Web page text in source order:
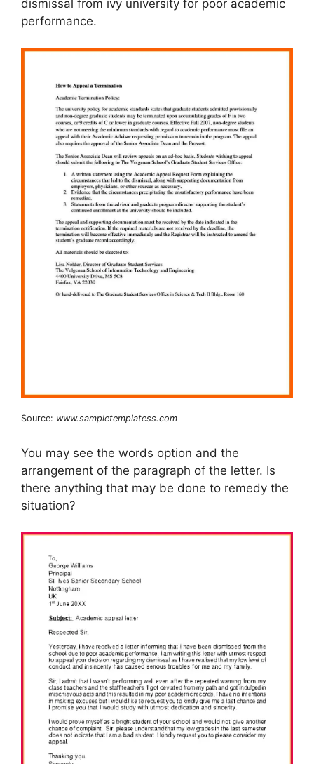
dismissal from ivy university for poor academic
performance.
Source: www.sampletemplatess.com
You may see the words option and the
arrangement of the paragraph of the letter. Is
there anything that may be done to remedy the
situation?